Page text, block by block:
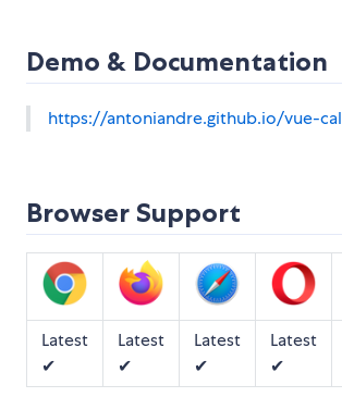
Demo & Documentation
https://antoniandre.github.io/vue-cal
Browser Support
Latest
✔
Latest
✔
Latest
✔
Latest
✔